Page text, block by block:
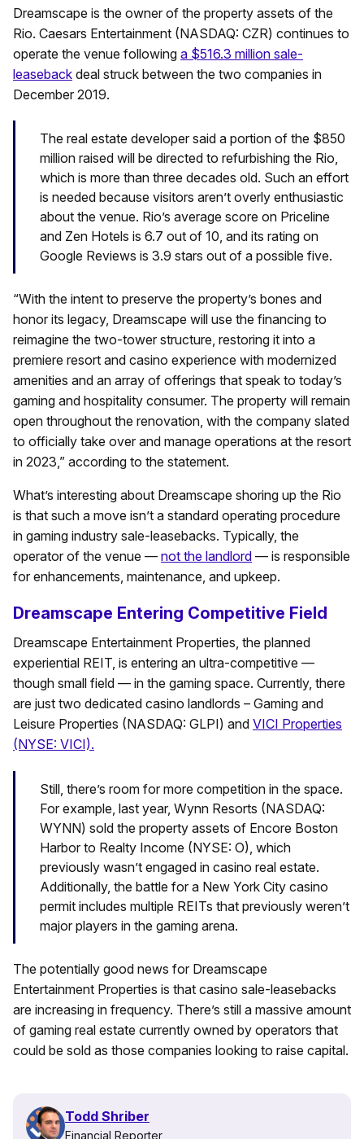
Dreamscape is the owner of the property assets of the
Rio. Caesars Entertainment (NASDAQ: CZR) continues to
operate the venue following a $516.3 million sale-
leaseback deal struck between the two companies in
December 2019.
The real estate developer said a portion of the $850
million raised will be directed to refurbishing the Rio,
which is more than three decades old. Such an effort
is needed because visitors aren’t overly enthusiastic
about the venue. Rio’s average score on Priceline
and Zen Hotels is 6.7 out of 10, and its rating on
Google Reviews is 3.9 stars out of a possible five.
“With the intent to preserve the property’s bones and
honor its legacy, Dreamscape will use the financing to
reimagine the two-tower structure, restoring it into a
premiere resort and casino experience with modernized
amenities and an array of offerings that speak to today’s
gaming and hospitality consumer. The property will remain
open throughout the renovation, with the company slated
to officially take over and manage operations at the resort
in 2023,” according to the statement.
What’s interesting about Dreamscape shoring up the Rio
is that such a move isn’t a standard operating procedure
in gaming industry sale-leasebacks. Typically, the
operator of the venue — not the landlord — is responsible
for enhancements, maintenance, and upkeep.
Dreamscape Entering Competitive Field
Dreamscape Entertainment Properties, the planned
experiential REIT, is entering an ultra-competitive —
though small field — in the gaming space. Currently, there
are just two dedicated casino landlords – Gaming and
Leisure Properties (NASDAQ: GLPI) and VICI Properties
(NYSE: VICI).
Still, there’s room for more competition in the space.
For example, last year, Wynn Resorts (NASDAQ:
WYNN) sold the property assets of Encore Boston
Harbor to Realty Income (NYSE: O), which
previously wasn’t engaged in casino real estate.
Additionally, the battle for a New York City casino
permit includes multiple REITs that previously weren’t
major players in the gaming arena.
The potentially good news for Dreamscape
Entertainment Properties is that casino sale-leasebacks
are increasing in frequency. There’s still a massive amount
of gaming real estate currently owned by operators that
could be sold as those companies looking to raise capital.
Todd Shriber
Financial Reporter